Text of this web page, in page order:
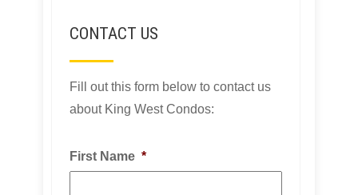
CONTACT US
Fill out this form below to contact us
about King West Condos:
First Name *